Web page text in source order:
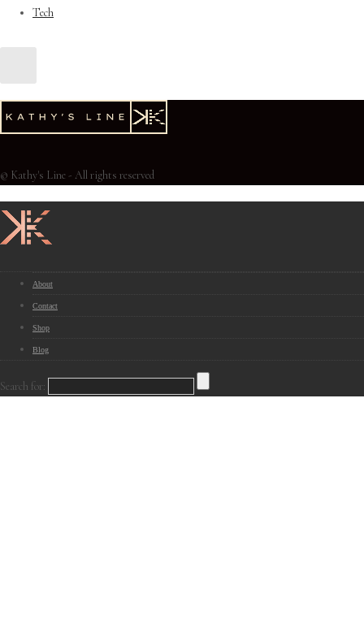
Tech
© Kathy's Line - All rights reserved
About
Contact
Shop
Blog
Search for: